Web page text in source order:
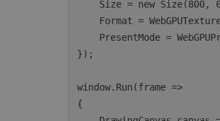
});
window.Run(frame =>
{